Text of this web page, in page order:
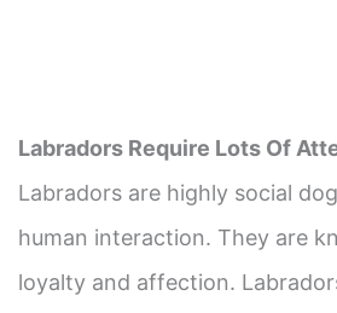
Labradors Require Lots Of
Labradors are highly social
human interaction. They are
loyalty and affection.